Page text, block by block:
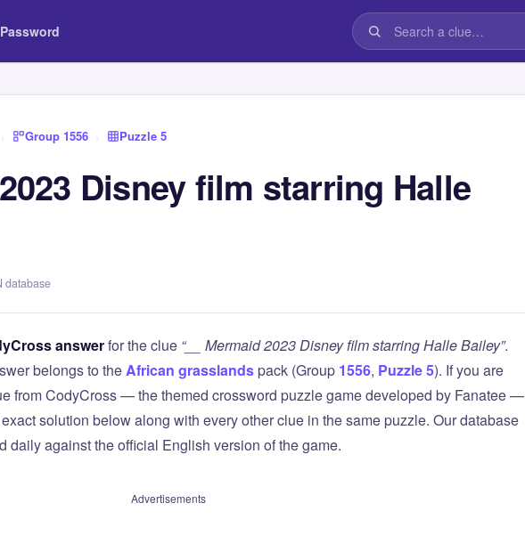
› Group 1556 › Puzzle 5
2023 Disney film starring Halle
database
answerfor the clue “__ Mermaid 2023 Disney film starring Halle Bailey”.
belongs to theAfrican grasslandspack (Group 1556, Puzzle 5). If you are
from CodyCross — the themed crossword puzzle game developed by Fanatee —
solution below along with every other clue in the same puzzle. Our database
daily against the official English version of the game.
Advertisements